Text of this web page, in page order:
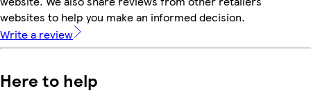
websites to help you make an informed decision.
Write a review
Here to help